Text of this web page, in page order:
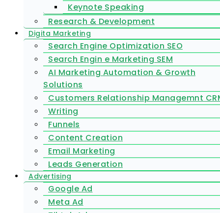
Keynote Speaking
Research & Development
Digita Marketing
Search Engine Optimization SEO
Search Engin e Marketing SEM
AI Marketing Automation & Growth
Solutions
Customers Relationship Managemnt
Writing
Funnels
Content Creation
Email Marketing
Leads Generation
Advertising
Google Ad
Meta Ad